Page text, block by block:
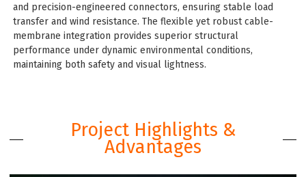
and precision-engineered connectors, ensuring stable load
transfer and wind resistance. The flexible yet robust cable-
membrane integration provides superior structural
performance under dynamic environmental conditions,
maintaining both safety and visual lightness.
Project Highlights &
Advantages